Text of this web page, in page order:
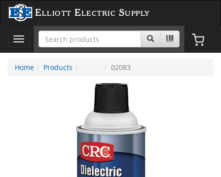
Elliott Electric Supply
Toggle
navigation
Home
Products 02083